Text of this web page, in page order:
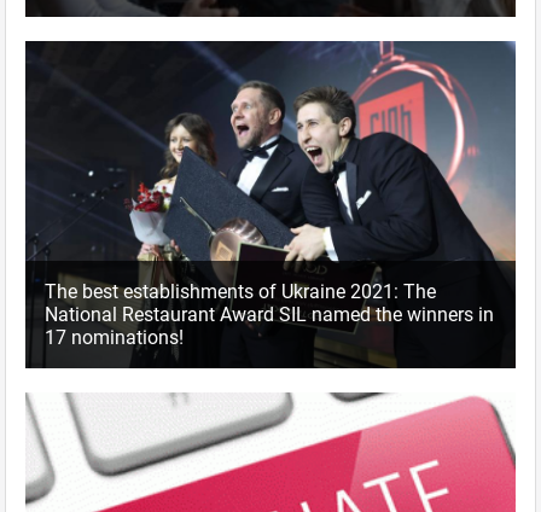
The best establishments of Ukraine 2021: The
National Restaurant Award SIL named the winners in
17 nominations!